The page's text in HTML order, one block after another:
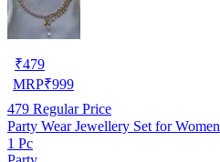
₹479
MRP₹999
479 Regular Price
Party Wear Jewellery Set for
1 Pc